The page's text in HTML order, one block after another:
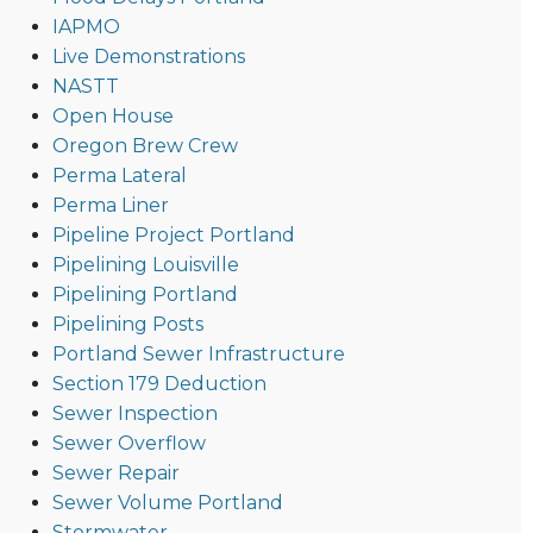
IAPMO
Live Demonstrations
NASTT
Open House
Oregon Brew Crew
Perma Lateral
Perma Liner
Pipeline Project Portland
Pipelining Louisville
Pipelining Portland
Pipelining Posts
Portland Sewer Infrastructure
Section 179 Deduction
Sewer Inspection
Sewer Overflow
Sewer Repair
Sewer Volume Portland